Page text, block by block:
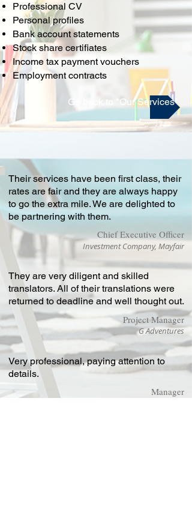
Professional CV
Personal profiles
Bank account statements
Stock share certifiates
Income tax payment vouchers
Employment contracts
Go back to "Our Services"
Their services have been first class, their
rates are fair and they are always happy
to go the extra mile. We are delighted to
be partnering with them.
Chief Executive Officer
Investment Company, Mayfair
They are very diligent and skilled
translators. All of their translations were
returned to deadline and well thought out.
Project Manager
G Adventures
Very professional, paying attention to
details.
Manager